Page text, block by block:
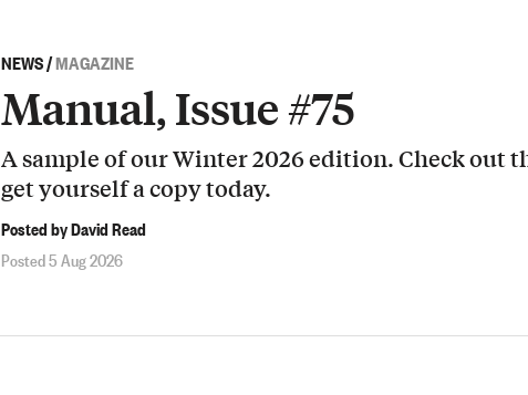
NEWS/MAGAZINE
Manual, Issue #75
A sample of our Winter 2026 edition. Check out
get yourself a copy today.
Posted by David Read
Posted 5 Aug 2026